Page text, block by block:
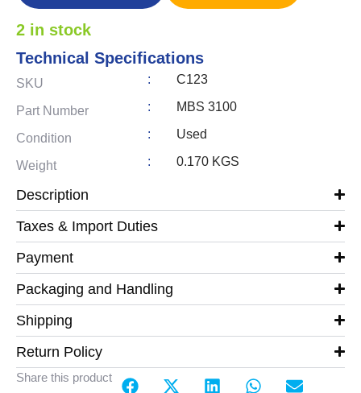
2 in stock
Technical Specifications
SKU : C123
Part Number : MBS 3100
Condition : Used
Weight : 0.170 KGS
Description
Taxes & Import Duties
Payment
Packaging and Handling
Shipping
Return Policy
Share this product